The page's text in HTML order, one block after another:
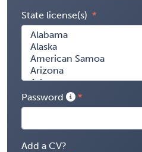
State license(s)
Password
Add a CV?